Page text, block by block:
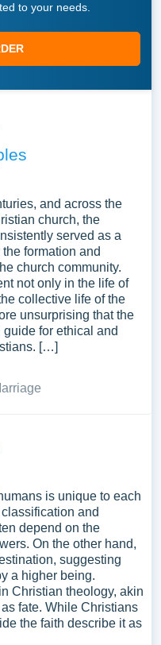
to your needs.
and across the
church, the
served as a
formation and
church community.
not only in the life of
collective life of the
unsurprising that the
for ethical and
[…]
is unique to each
and
depend on the
On the other hand,
suggesting
a higher being.
Christian theology, akin
fate. While Christians
the faith describe it as